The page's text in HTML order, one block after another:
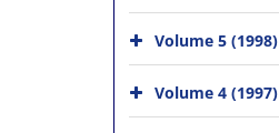
Volume 5 (1998)
Volume 4 (1997)